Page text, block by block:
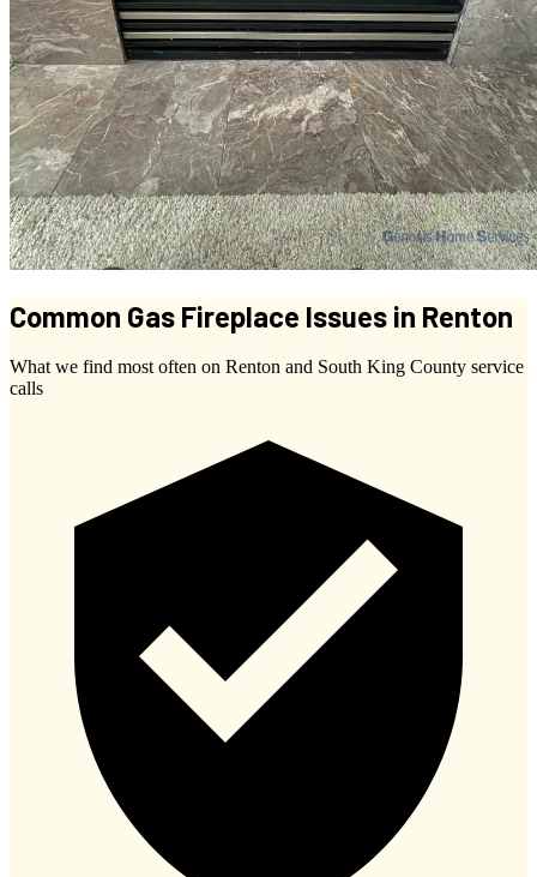
Common Gas Fireplace Issues in Renton
What we find most often on Renton and South King County service
calls